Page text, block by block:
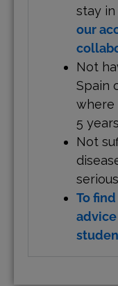
stay in
our
Not
Spain
where
5
Not
To